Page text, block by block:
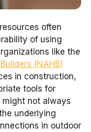
often
of using
like the
(NAHB)
in construction,
tools for
not always
underlying
in outdoor